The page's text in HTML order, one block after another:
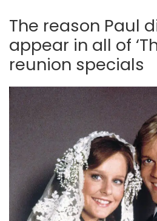
The reason Paul
appear in all of
reunion specials